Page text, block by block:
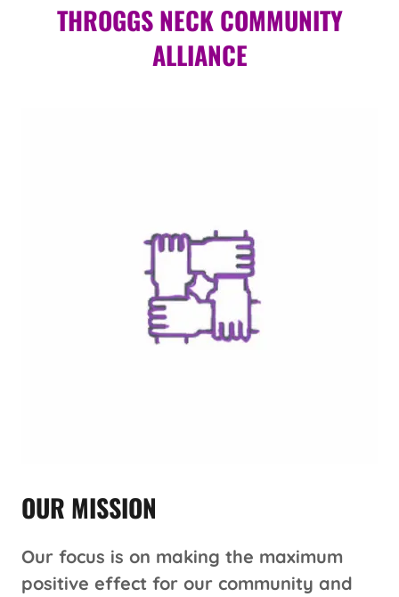
THROGGS NECK COMMUNITY
ALLIANCE
OUR MISSION
Our focus is on making the maximum
positive effect for our community and